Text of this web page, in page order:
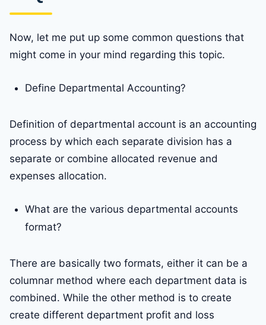
Now, let me put up some common questions that
might come in your mind regarding this topic.
Define Departmental Accounting?
Definition of departmental account is an accounting
process by which each separate division has a
separate or combine allocated revenue and
expenses allocation.
What are the various departmental accounts
format?
There are basically two formats, either it can be a
columnar method where each department data is
combined. While the other method is to create
create different department profit and loss